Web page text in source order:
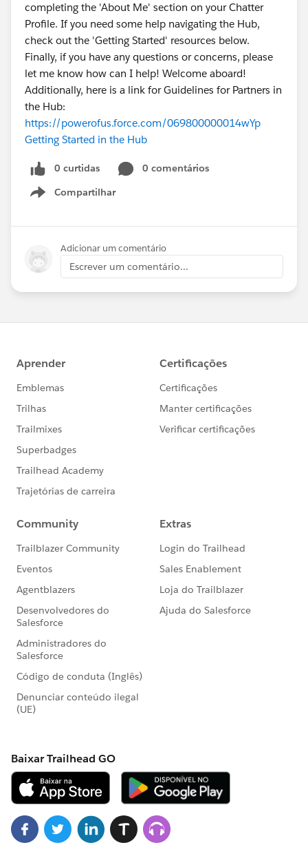
completing the 'About Me' section on your Chatter
Profile. If you need some help navigating the Hub,
check out the 'Getting Started' resources below.
Finally, if you have any questions or concerns, please
let me know how can I help! Welcome aboard!
Additionally, here is a link for Guidelines for Partners in
the Hub:
https://powerofus.force.com/069800000014wYp
Getting Started in the Hub
0 curtidas
0 comentários
Compartilhar
Show menu
Adicionar um comentário
Escrever um comentário...